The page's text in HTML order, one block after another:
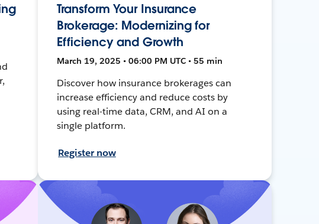
Transform Your Insurance
Brokerage: Modernizing for
Efficiency and Growth
March 19, 2025 • 06:00 PM UTC • 55 min
Discover how insurance brokerages can
increase efficiency and reduce costs by
using real-time data, CRM, and AI on a
single platform.
Register now